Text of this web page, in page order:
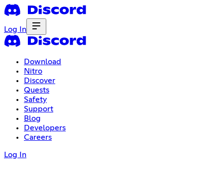
Log In
Download
Nitro
Discover
Quests
Safety
Support
Blog
Developers
Careers
Log In